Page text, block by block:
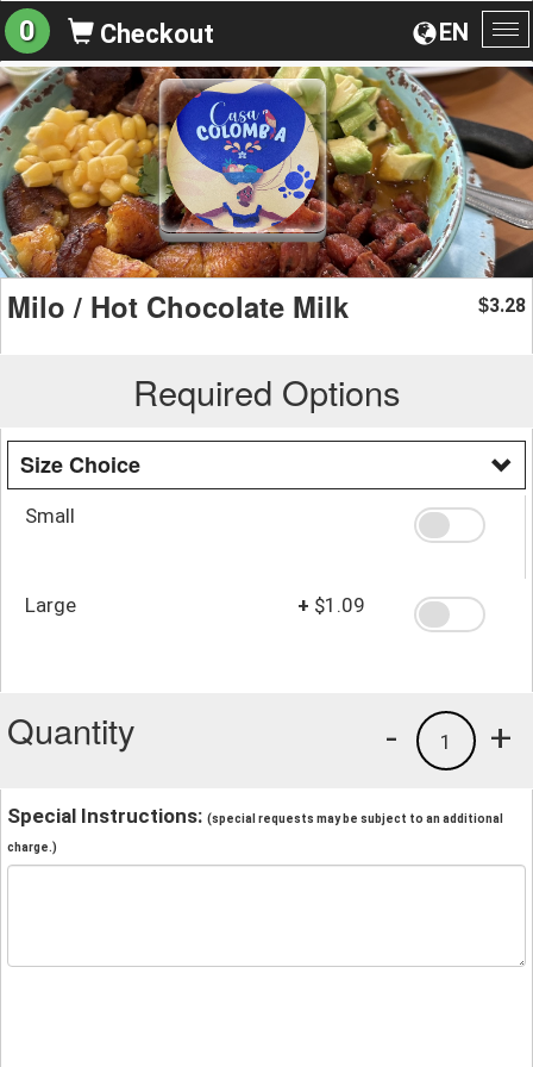
EN
0 Checkout
Milo / Hot Chocolate Milk $3.28
Required Options
Size Choice
Small
Large + $1.09
Quantity +
1
-
Special Instructions: (special requests may be subject to an additional
charge.)